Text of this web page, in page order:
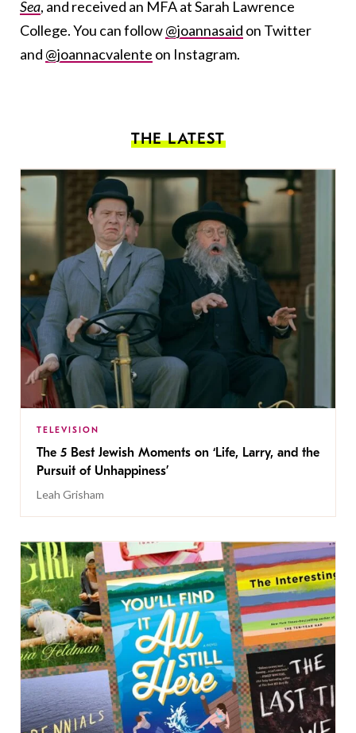
Sea, and received an MFA at Sarah Lawrence
College. You can follow@joannasaid on Twitter
and @joannacvalente on Instagram.
THE LATEST
TELEVISION
The 5 Best Jewish Moments on ‘Life, Larry, and the
Pursuit of Unhappiness’
Leah Grisham